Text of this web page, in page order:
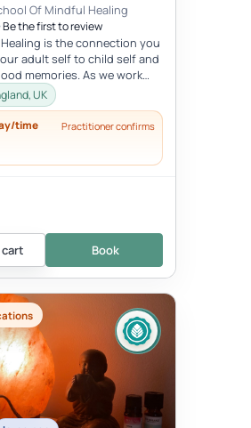
Of Mindful Healing
Be the first to review
is the connection you
adult self to child self and
memories. As we work
child, we oft...
UK
time Practitioner confirms
Book